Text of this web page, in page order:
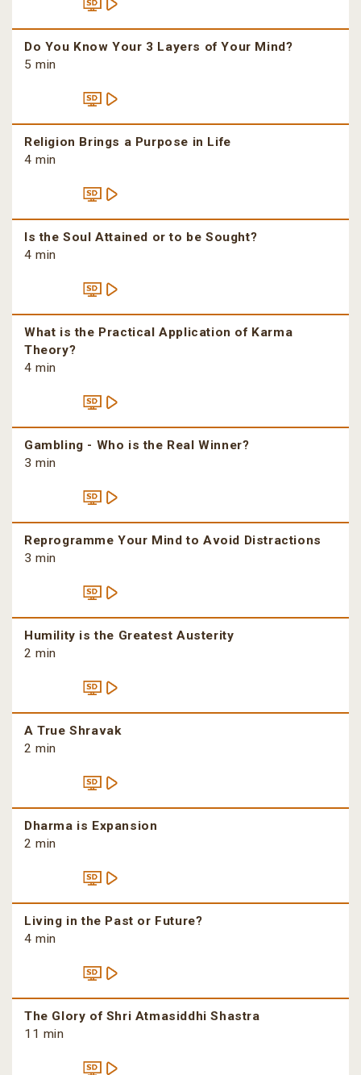
Do You Know Your 3 Layers of Your Mind?
5 min
Religion Brings a Purpose in Life
4 min
Is the Soul Attained or to be Sought?
4 min
What is the Practical Application of Karma
Theory?
4 min
Gambling - Who is the Real Winner?
3 min
Reprogramme Your Mind to Avoid Distractions
3 min
Humility is the Greatest Austerity
2 min
A True Shravak
2 min
Dharma is Expansion
2 min
Living in the Past or Future?
4 min
The Glory of Shri Atmasiddhi Shastra
11 min